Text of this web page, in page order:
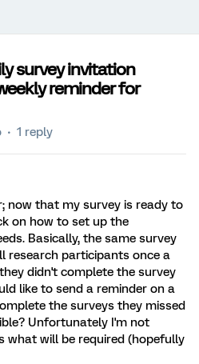
survey invitation
reminder for
1 reply
now that my survey is ready to
on how to set up the
Basically, the same survey
research participants once a
didn't complete the survey
like to send a reminder on a
the surveys they missed
Unfortunately I'm not
what will be required (hopefully